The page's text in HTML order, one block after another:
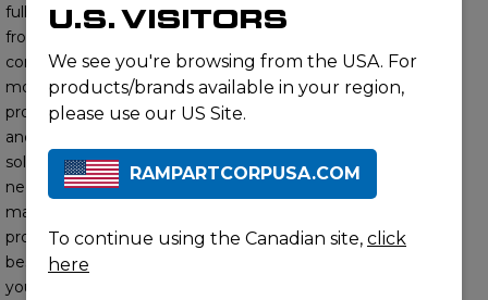
full range of products
from this brand,
contact us to learn
more about our
product offerings
and find the right
solution for your
needs. Our subject
matter experts will
provide you with the
best options to meet
your requirements.
U.S. VISITORS
We see you're browsing from the USA. For
products/brands available in your region,
please use our US Site.
RAMPARTCORPUSA.COM
To continue using the Canadian site, click
here